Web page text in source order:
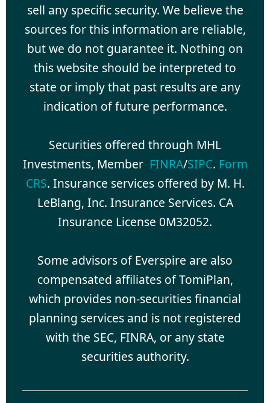
sell any specific security. We believe the
sources for this information are reliable,
but we do not guarantee it. Nothing on
this website should be interpreted to
state or imply that past results are any
indication of future performance.
Securities offered through MHL
Investments, Member FINRA/SIPC. Form
CRS. Insurance services offered by M. H.
LeBlang, Inc. Insurance Services. CA
Insurance License 0M32052.
Some advisors of Everspire are also
compensated affiliates of TomiPlan,
which provides non-securities financial
planning services and is not registered
with the SEC, FINRA, or any state
securities authority.